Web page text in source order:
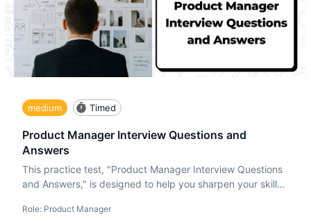
medium Timed
Product Manager Interview Questions and
Answers
This practice test, "Product Manager Interview Questions
and Answers," is designed to help you sharpen your skills
Role: Product Manager